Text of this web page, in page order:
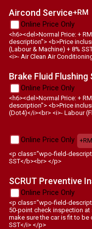
Aircond Service+RM
Online Price Only
<h6><del>Normal Price: +
description"> <b>Price
(Labour & Machine) + 8%
<i>- Air Clean Air
Brake Fluid Flushing
Online Price Only
<h6><del>Normal Price: +
description"> <b>Price
(Dot4)</i><br> <i>- Labour
Online Price Only +RM
<p class="wpo-field-
SST</b><br> </p>
SCRUT Preventive
Online Price Only
<p class="wpo-field-
50-point check inspection
make sure the car is fit to be
SST</i> </p>